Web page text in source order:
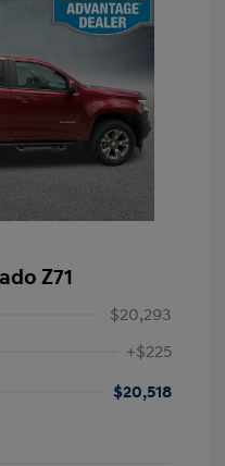
Z71
$20,293
+$225
$20,518